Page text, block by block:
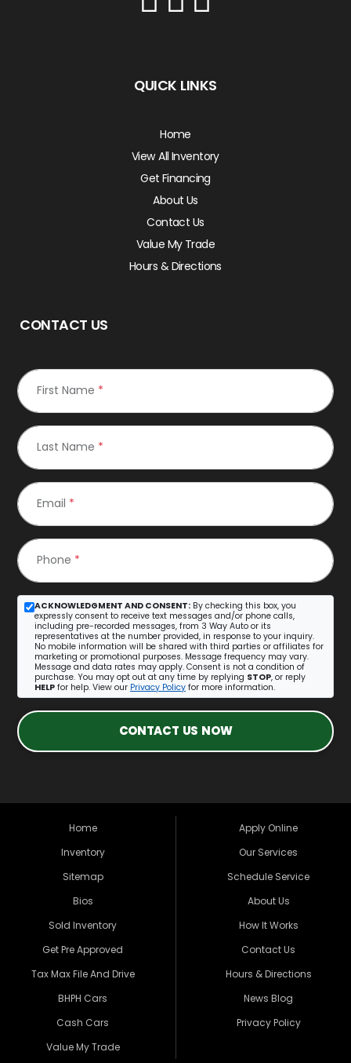
QUICK LINKS
Home
View All Inventory
Get Financing
About Us
Contact Us
Value My Trade
Hours & Directions
CONTACT US
First Name *
Last Name *
Email *
Phone *
ACKNOWLEDGMENT AND CONSENT: By checking this box, you
expressly consent to receive text messages and/or phone calls,
including pre-recorded messages, from 3 Way Auto or its
representatives at the number provided, in response to your inquiry.
No mobile information will be shared with third parties or affiliates for
marketing or promotional purposes. Message frequency may vary.
Message and data rates may apply. Consent is not a condition of
purchase. You may opt out at any time by replying STOP, or reply
HELP for help. View our Privacy Policy for more information.
CONTACT US NOW
Home
Inventory
Sitemap
Bios
Sold Inventory
Get Pre Approved
Tax Max File And Drive
BHPH Cars
Cash Cars
Value My Trade
Apply Online
Our Services
Schedule Service
About Us
How It Works
Contact Us
Hours & Directions
News Blog
Privacy Policy